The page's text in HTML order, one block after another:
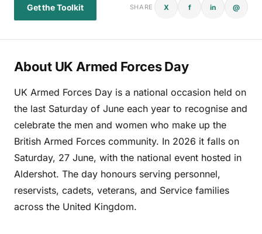
Get the Toolkit SHARE X f in @
About UK Armed Forces Day
UK Armed Forces Day is a national occasion held on
the last Saturday of June each year to recognise and
celebrate the men and women who make up the
British Armed Forces community. In 2026 it falls on
Saturday, 27 June, with the national event hosted in
Aldershot. The day honours serving personnel,
reservists, cadets, veterans, and Service families
across the United Kingdom.